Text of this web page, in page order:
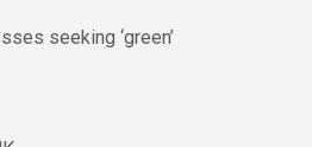
seeking ‘green’